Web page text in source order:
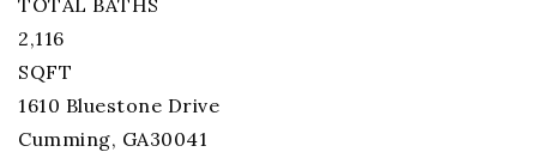
2,116
SQFT
1610 Bluestone Drive
Cumming, GA30041